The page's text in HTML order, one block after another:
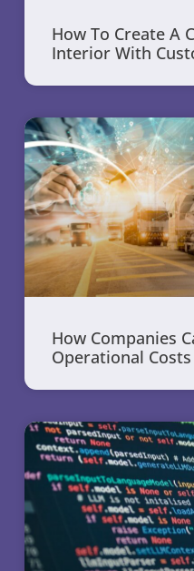
How To Create A
Interior With
How Companies
Operational